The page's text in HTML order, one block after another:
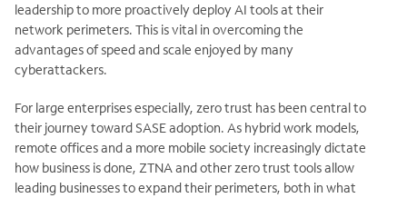
leadership to more proactively deploy AI tools at their
network perimeters. This is vital in overcoming the
advantages of speed and scale enjoyed by many
cyberattackers.
For large enterprises especially, zero trust has been central to
their journey toward SASE adoption. As hybrid work models,
remote offices and a more mobile society increasingly dictate
how business is done, ZTNA and other zero trust tools allow
leading businesses to expand their perimeters, both in what